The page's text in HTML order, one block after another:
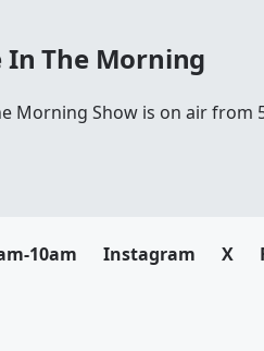
The Morning
Morning Show is on air from
10am Instagram X